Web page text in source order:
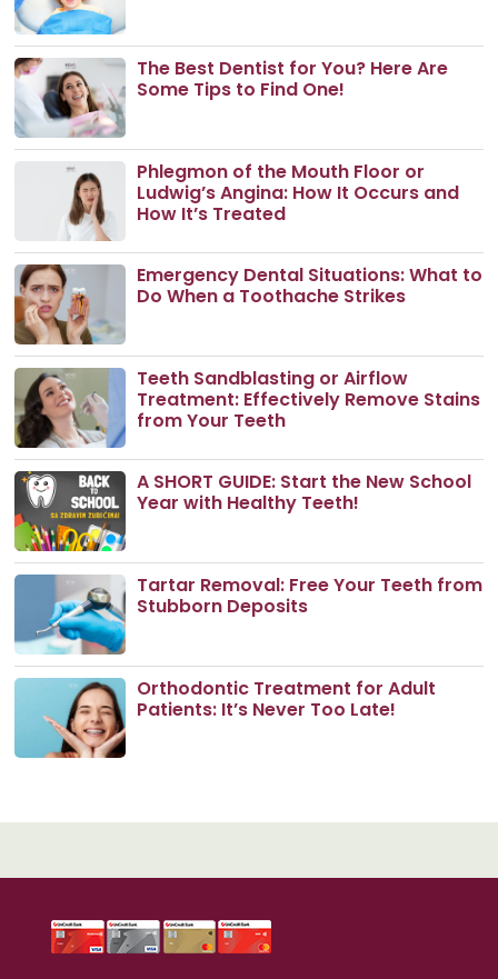
The Best Dentist for You? Here Are
Some Tips to Find One!
Phlegmon of the Mouth Floor or
Ludwig’s Angina: How It Occurs and
How It’s Treated
Emergency Dental Situations: What to
Do When a Toothache Strikes
Teeth Sandblasting or Airflow
Treatment: Effectively Remove Stains
from Your Teeth
A SHORT GUIDE: Start the New School
Year with Healthy Teeth!
Tartar Removal: Free Your Teeth from
Stubborn Deposits
Orthodontic Treatment for Adult
Patients: It’s Never Too Late!